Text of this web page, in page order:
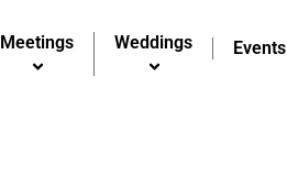
Meetings Weddings Events